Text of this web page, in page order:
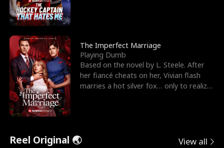
The Imperfect Marriage
Playing Dumb
Based on the novel by L. Steele. After
her fiancé cheats on her, Vivian flash
marries a hot silver fox… only to realize
Reel Original 🌏 View all